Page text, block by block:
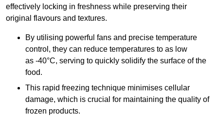
effectively locking in freshness while preserving their
original flavours and textures.
By utilising powerful fans and precise temperature
control, they can reduce temperatures to as low
as -40°C, serving to quickly solidify the surface of the
food.
This rapid freezing technique minimises cellular
damage, which is crucial for maintaining the quality of
frozen products.